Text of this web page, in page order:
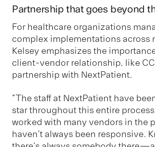
Partnership that goes beyond
For healthcare organizations
complex implementations across
Kelsey emphasizes the
client-vendor relationship, like
partnership with NextPatient.
"The staff at NextPatient have
star throughout this entire
worked with many vendors in the
haven't always been responsive.